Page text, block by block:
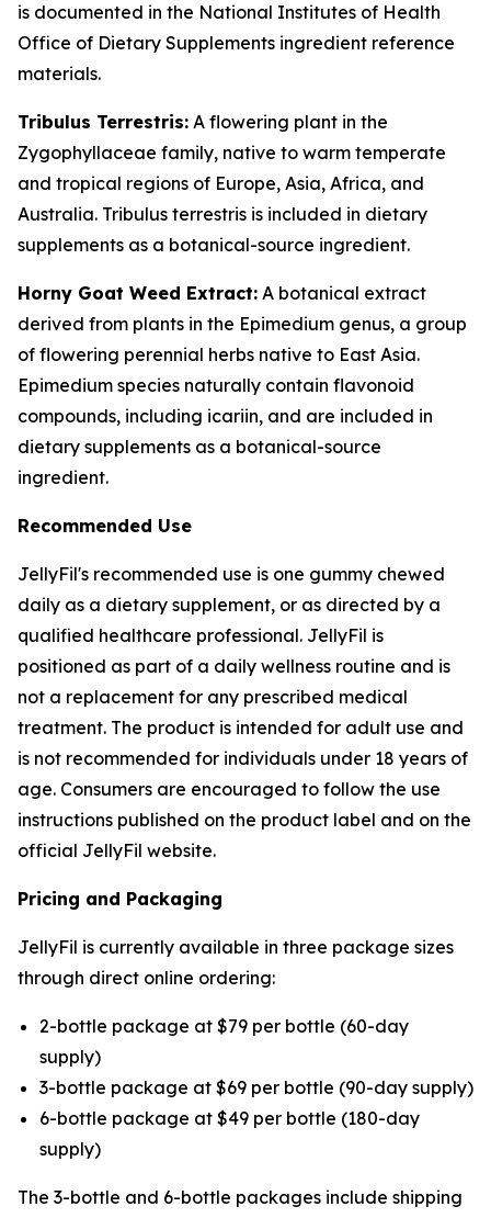
is documented in the National Institutes of Health
Office of Dietary Supplements ingredient reference
materials.
Tribulus Terrestris: A flowering plant in the
Zygophyllaceae family, native to warm temperate
and tropical regions of Europe, Asia, Africa, and
Australia. Tribulus terrestris is included in dietary
supplements as a botanical-source ingredient.
Horny Goat Weed Extract: A botanical extract
derived from plants in the Epimedium genus, a group
of flowering perennial herbs native to East Asia.
Epimedium species naturally contain flavonoid
compounds, including icariin, and are included in
dietary supplements as a botanical-source
ingredient.
Recommended Use
JellyFil's recommended use is one gummy chewed
daily as a dietary supplement, or as directed by a
qualified healthcare professional. JellyFil is
positioned as part of a daily wellness routine and is
not a replacement for any prescribed medical
treatment. The product is intended for adult use and
is not recommended for individuals under 18 years of
age. Consumers are encouraged to follow the use
instructions published on the product label and on the
official JellyFil website.
Pricing and Packaging
JellyFil is currently available in three package sizes
through direct online ordering:
2-bottle package at $79 per bottle (60-day
supply)
3-bottle package at $69 per bottle (90-day supply)
6-bottle package at $49 per bottle (180-day
supply)
The 3-bottle and 6-bottle packages include shipping